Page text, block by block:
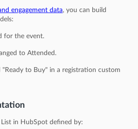
engagement data, you can build
for the event.
to Attended.
"Ready to Buy" in a registration custom
List in HubSpot defined by: